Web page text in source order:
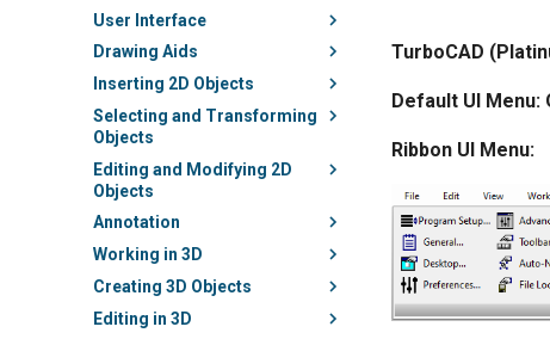
User Interface
Drawing Aids
Inserting 2D Objects
Selecting and Transforming
Objects
Editing and Modifying 2D
Objects
Annotation
Working in 3D
Creating 3D Objects
Editing in 3D
TurboCAD
Default UI Menu:
Ribbon UI Menu: